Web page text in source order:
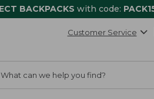
BACKPACKS with code:
Customer Service